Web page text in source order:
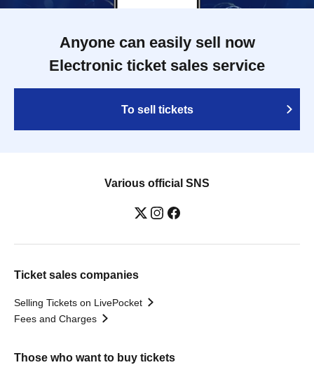
Anyone can easily sell now
Electronic ticket sales service
To sell tickets
Various official SNS
Ticket sales companies
Selling Tickets on LivePocket
Fees and Charges
Those who want to buy tickets